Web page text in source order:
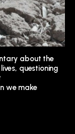
about the
questioning
we make